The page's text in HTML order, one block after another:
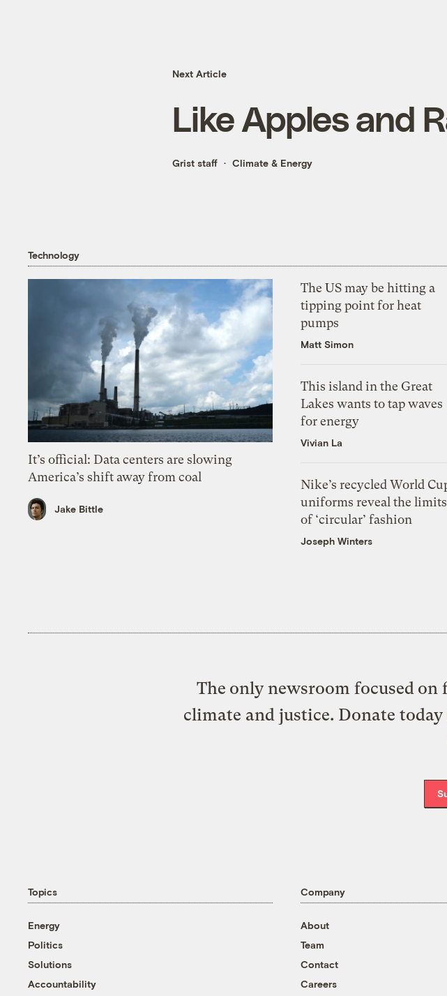
Next Article
Like Apples and
Grist staff Climate & Energy
Technology
It’s official: Data centers are slowing
America’s shift away from coal
Jake Bittle
The US may be hitting a
tipping point for heat
pumps
Matt Simon
This island in the Great
Lakes wants to tap waves
for energy
Vivian La
Nike’s recycled World
uniforms reveal the limits
of ‘circular’ fashion
Joseph Winters
The only newsroom focused
climate and justice. Donate
Topics
Energy
Politics
Solutions
Accountability
Company
About
Team
Contact
Careers